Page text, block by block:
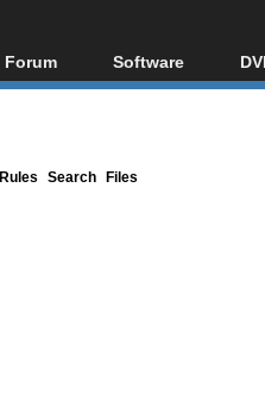
Forum
Forum Index
Software
All software
Rules Search Files